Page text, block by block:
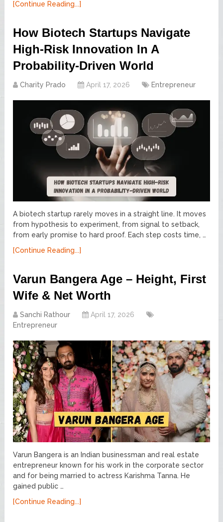
[Continue Reading...]
How Biotech Startups Navigate
High-Risk Innovation In A
Probability-Driven World
Charity Prado April 17, 2026 Entrepreneur
A biotech startup rarely moves in a straight line. It moves
from hypothesis to experiment, from signal to setback,
from early promise to hard proof. Each step costs time, …
[Continue Reading...]
Varun Bangera Age – Height, First
Wife & Net Worth
Sanchi Rathour
April 17, 2026
Entrepreneur
Varun Bangera is an Indian businessman and real estate
entrepreneur known for his work in the corporate sector
and for being married to actress Karishma Tanna. He
gained public …
[Continue Reading...]